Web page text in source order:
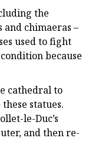
the
chimaeras –
used to fight
because
cathedral to
statues.
le-Duc’s
and then re-